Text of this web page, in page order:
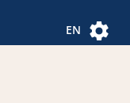
EN